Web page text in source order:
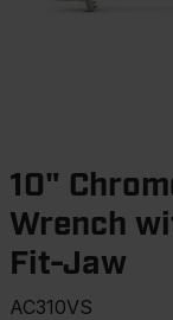
10"
Wrench
Fit-Jaw
AC310VS